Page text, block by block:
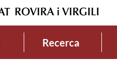
Recerca